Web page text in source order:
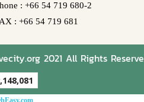
: +66 54 719 680-2
: +66 54 719 681
2021 All Rights